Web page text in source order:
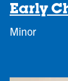
Early
Minor